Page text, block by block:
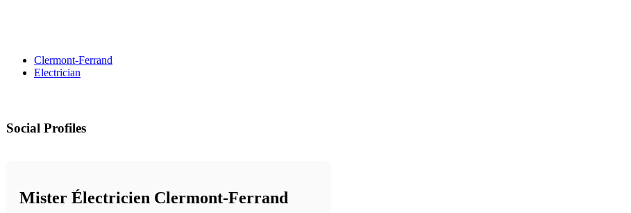
Clermont-Ferrand
Electrician
Social Profiles
Mister Électricien Clermont-Ferrand